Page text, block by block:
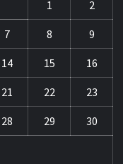
1
2
7 8 9
14 15 16
21 22 23
28 29 30